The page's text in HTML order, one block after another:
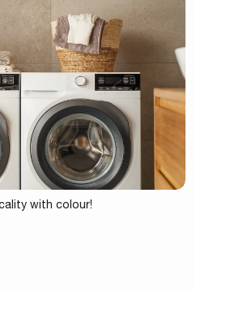
with colour!